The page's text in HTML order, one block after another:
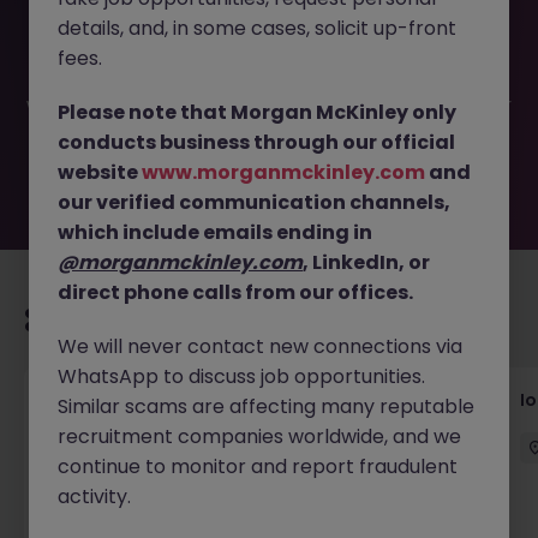
Luxury Fashion JN -052025-1982265 is no longer available.
It may have been filled or removed by the employer. But
waiting for you. Explore similar opportunities or refine your
job search by location, industry, or contract type to find
your next move.
Senior Consultant - Corporate
Communications
Singapore Permanent Competitive
details, and, in some cases, solicit up-front
fees.
Please note that Morgan McKinley only
conducts business through our official
websitewww.morganmckinley.com and
our verified communication channels,
which include emails ending in
@morganmckinley.com, LinkedIn, or
direct phone calls from our offices.
We will never contact new connections via
WhatsApp to discuss job opportunities.
Similar scams are affecting many reputable
recruitment companies worldwide, and we
continue to monitor and report fraudulent
activity.